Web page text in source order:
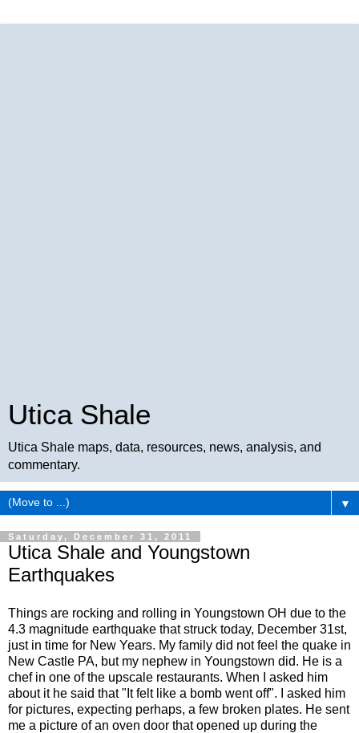
Utica Shale
Utica Shale maps, data, resources, news, analysis, and
commentary.
▼
Saturday, December 31, 2011
Utica Shale and Youngstown
Earthquakes
Things are rocking and rolling in Youngstown OH due to the
4.3 magnitude earthquake that struck today, December 31st,
just in time for New Years. My family did not feel the quake in
New Castle PA, but my nephew in Youngstown did. He is a
chef in one of the upscale restaurants. When I asked him
about it he said that "It felt like a bomb went off". I asked him
for pictures, expecting perhaps, a few broken plates. He sent
me a picture of an oven door that opened up during the